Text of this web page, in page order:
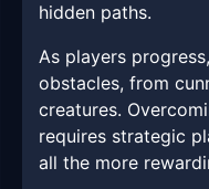
hidden paths.
As players
obstacles, from
creatures.
requires strategic
all the more